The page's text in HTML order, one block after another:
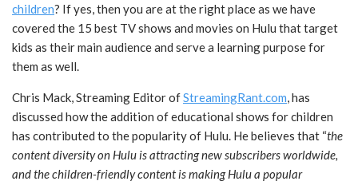
children? If yes, then you are at the right place as we have
covered the 15 best TV shows and movies on Hulu that target
kids as their main audience and serve a learning purpose for
them as well.
Chris Mack, Streaming Editor ofStreamingRant.com, has
discussed how the addition of educational shows for children
has contributed to the popularity of Hulu. He believes that “the
content diversity on Hulu is attracting new subscribers worldwide,
and the children-friendly content is making Hulu a popular